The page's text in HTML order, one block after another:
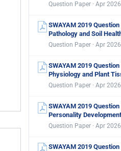
Question Paper · Apr 2026
SWAYAM 2019
Pathology and Soil
Question Paper · Apr 2026
SWAYAM 2019
Physiology and Plant
Question Paper · Apr 2026
SWAYAM 2019
Personality Development
Question Paper · Apr 2026
SWAYAM 2019